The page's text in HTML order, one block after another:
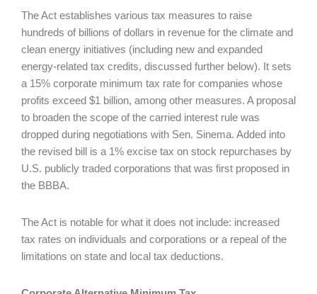
The Act establishes various tax measures to raise
hundreds of billions of dollars in revenue for the climate and
clean energy initiatives (including new and expanded
energy-related tax credits, discussed further below). It sets
a 15% corporate minimum tax rate for companies whose
profits exceed $1 billion, among other measures. A proposal
to broaden the scope of the carried interest rule was
dropped during negotiations with Sen. Sinema. Added into
the revised bill is a 1% excise tax on stock repurchases by
U.S. publicly traded corporations that was first proposed in
the BBBA.
The Act is notable for what it does not include: increased
tax rates on individuals and corporations or a repeal of the
limitations on state and local tax deductions.